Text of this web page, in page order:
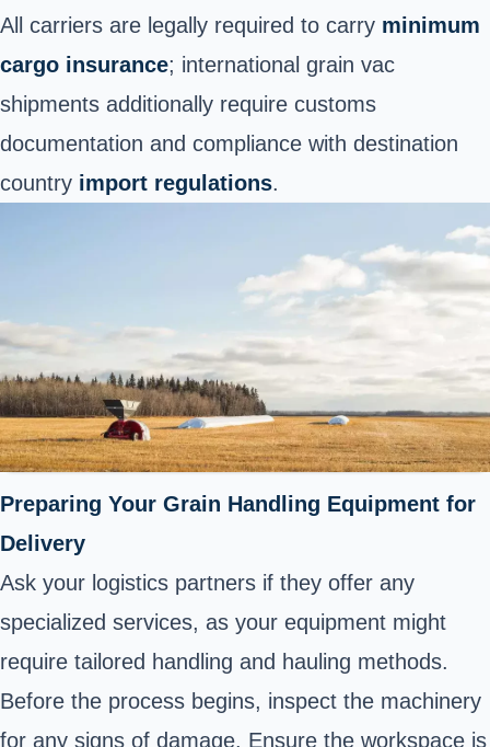
All carriers are legally required to carry minimum
cargo insurance; international grain vac
shipments additionally require customs
documentation and compliance with destination
country import regulations.
Preparing Your Grain Handling Equipment for
Delivery
Ask your logistics partners if they offer any
specialized services, as your equipment might
require tailored handling and hauling methods.
Before the process begins, inspect the machinery
for any signs of damage. Ensure the workspace is